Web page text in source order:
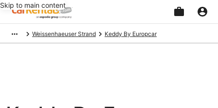
Skip to main content
Weissenhaeuser Strand Keddy By Europcar